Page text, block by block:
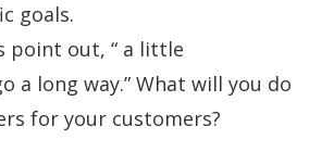
goals.
point out, “ a little
a long way.” What will you do
for your customers?